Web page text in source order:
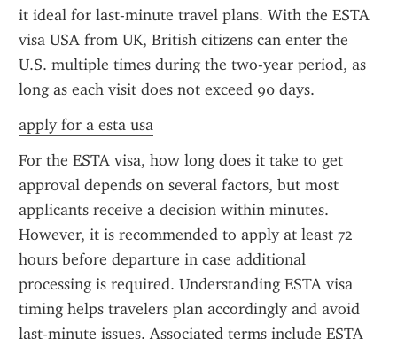
it ideal for last-minute travel plans. With the ESTA
visa USA from UK, British citizens can enter the
U.S. multiple times during the two-year period, as
long as each visit does not exceed 90 days.
apply for a esta usa
For the ESTA visa, how long does it take to get
approval depends on several factors, but most
applicants receive a decision within minutes.
However, it is recommended to apply at least 72
hours before departure in case additional
processing is required. Understanding ESTA visa
timing helps travelers plan accordingly and avoid
last-minute issues. Associated terms include ESTA